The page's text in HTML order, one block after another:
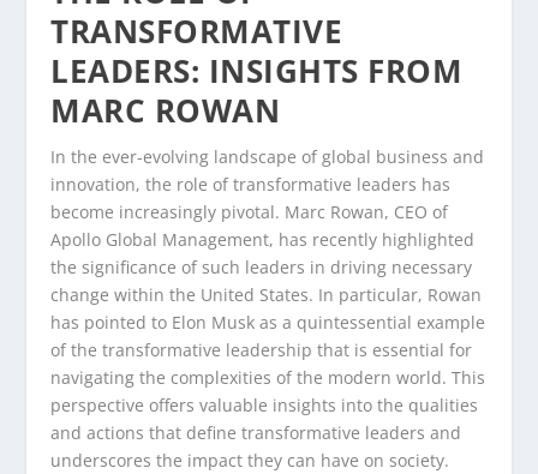
TRANSFORMATIVE
LEADERS: INSIGHTS FROM
MARC ROWAN
In the ever-evolving landscape of global business and
innovation, the role of transformative leaders has
become increasingly pivotal. Marc Rowan, CEO of
Apollo Global Management, has recently highlighted
the significance of such leaders in driving necessary
change within the United States. In particular, Rowan
has pointed to Elon Musk as a quintessential example
of the transformative leadership that is essential for
navigating the complexities of the modern world. This
perspective offers valuable insights into the qualities
and actions that define transformative leaders and
underscores the impact they can have on society.